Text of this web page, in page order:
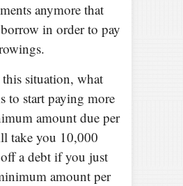
anymore that
in order to pay
situation, what
to start paying more
amount due per
take you 10,000
a debt if you just
amount per